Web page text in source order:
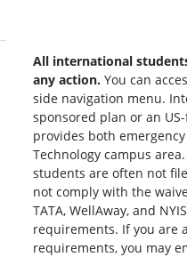
All international
any action. You can
side navigation menu.
sponsored plan or an
provides both
Technology campus
students are often not
not comply with the
TATA, WellAway, and
requirements. If you are
requirements, you may